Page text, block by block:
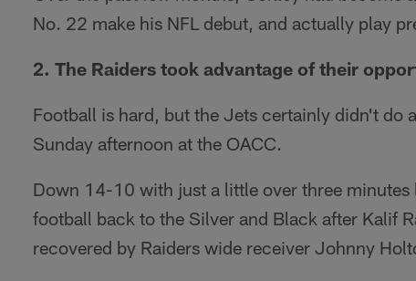
No. 22 make his NFL debut, and actually play
2. The Raiders took advantage of their
Football is hard, but the Jets certainly didn't do
Sunday afternoon at the OACC.
Down 14-10 with just a little over three
football back to the Silver and Black after Kalif
recovered by Raiders wide receiver Johnny